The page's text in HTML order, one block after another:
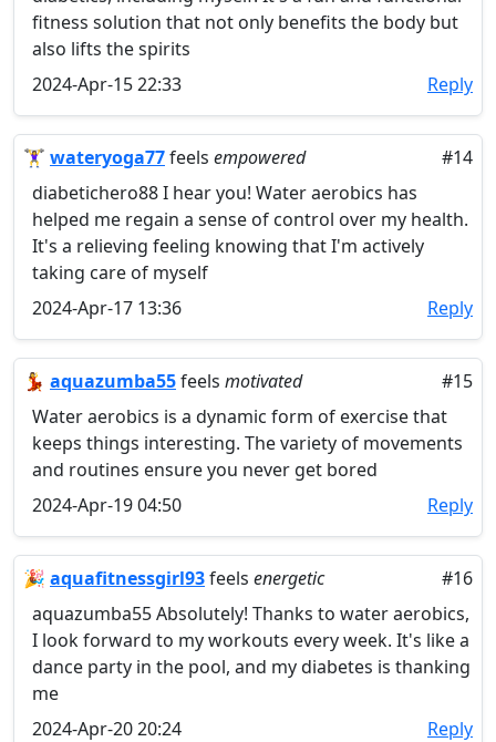
fitness solution that not only benefits the body but
also lifts the spirits
2024-Apr-15 22:33
Reply
🏋️‍♀️ wateryoga77feels empowered
#14
diabetichero88 I hear you! Water aerobics has
helped me regain a sense of control over my health.
It's a relieving feeling knowing that I'm actively
taking care of myself
2024-Apr-17 13:36
Reply
💃 aquazumba55feels motivated
#15
Water aerobics is a dynamic form of exercise that
keeps things interesting. The variety of movements
and routines ensure you never get bored
2024-Apr-19 04:50
Reply
🎉 aquafitnessgirl93feels energetic
#16
aquazumba55 Absolutely! Thanks to water aerobics,
I look forward to my workouts every week. It's like a
dance party in the pool, and my diabetes is thanking
me
2024-Apr-20 20:24
Reply